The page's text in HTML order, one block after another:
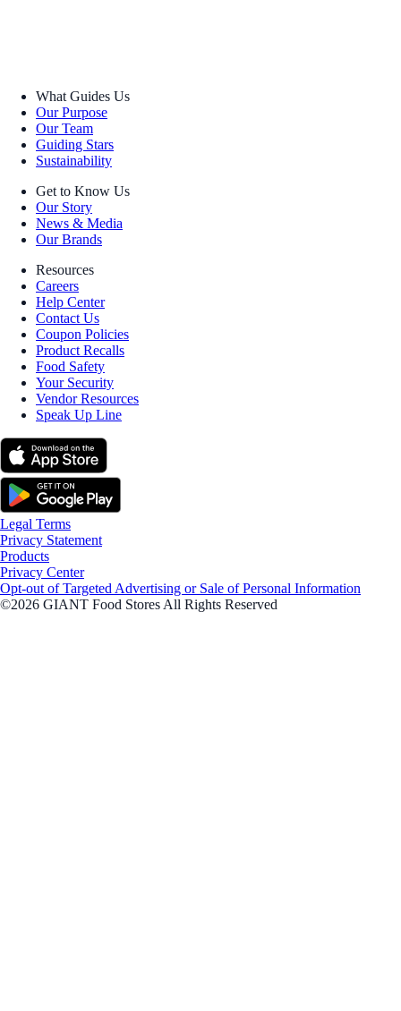
What Guides Us
Our Purpose
Our Team
Guiding Stars
Sustainability
Get to Know Us
Our Story
News & Media
Our Brands
Resources
Careers
Help Center
Contact Us
Coupon Policies
Product Recalls
Food Safety
Your Security
Vendor Resources
Speak Up Line
Legal Terms
Privacy Statement
Products
Privacy Center
Opt-out of Targeted Advertising or Sale of Personal Information
©2026 GIANT Food Stores All Rights Reserved